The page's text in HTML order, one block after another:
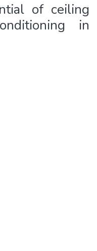
of ceiling
in